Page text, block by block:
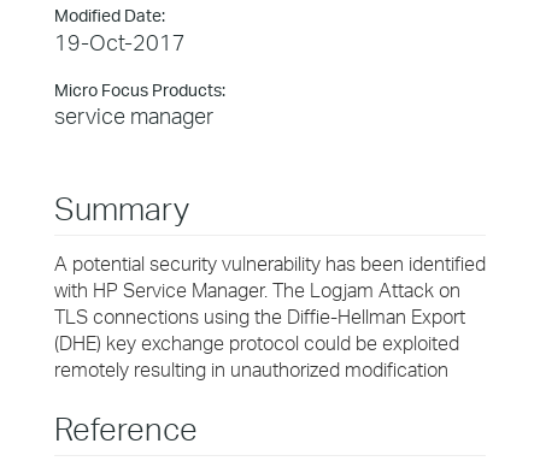
Modified Date:
19-Oct-2017
Micro Focus Products:
service manager
Summary
A potential security vulnerability has been identified
with HP Service Manager. The Logjam Attack on
TLS connections using the Diffie-Hellman Export
(DHE) key exchange protocol could be exploited
remotely resulting in unauthorized modification
Reference